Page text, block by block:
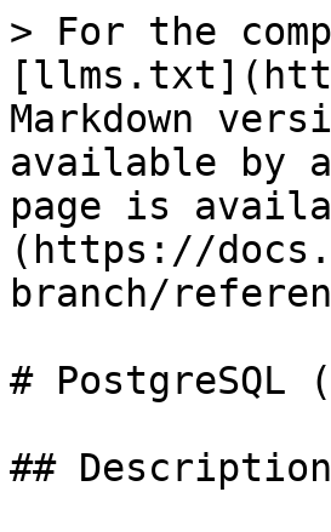
> For the
Markdown
available by
page is
(https://
branch/
# PostgreSQL
## Description